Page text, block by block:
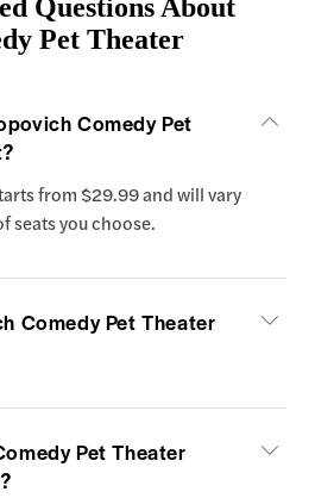
Questions About
Pet Theater
Comedy Pet
from $29.99 and will vary
seats you choose.
Comedy Pet Theater
Pet Theater